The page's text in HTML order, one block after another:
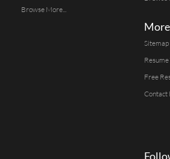
Browse More...
Sitemap
Free
Contact